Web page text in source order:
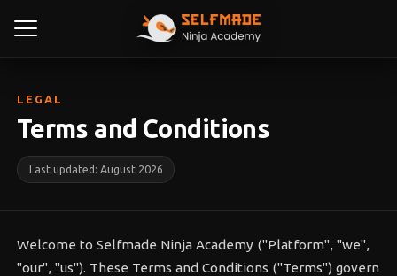
LEGAL
Terms and Conditions
Last updated: August 2026
Welcome to Selfmade Ninja Academy ("Platform", "we",
"our", "us"). These Terms and Conditions ("Terms") govern